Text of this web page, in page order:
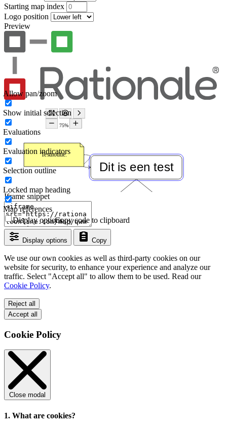
Starting map index
Logo position
Preview
Iframe snippet
Display options Copy
Copy code to clipboard
Display options
Allow pan/zoom
Show initial selection
Evaluations
Evaluation indicators
Selection outline
Locked map heading
Map references
We use our own cookies as well as third-party cookies on our
website for security, to enhance your experience and analyze our
traffic. Select "Accept all" to allow them to be used. Read our
Cookie Policy.
Reject all
Accept all
Cookie Policy
Close modal
1. What are cookies?